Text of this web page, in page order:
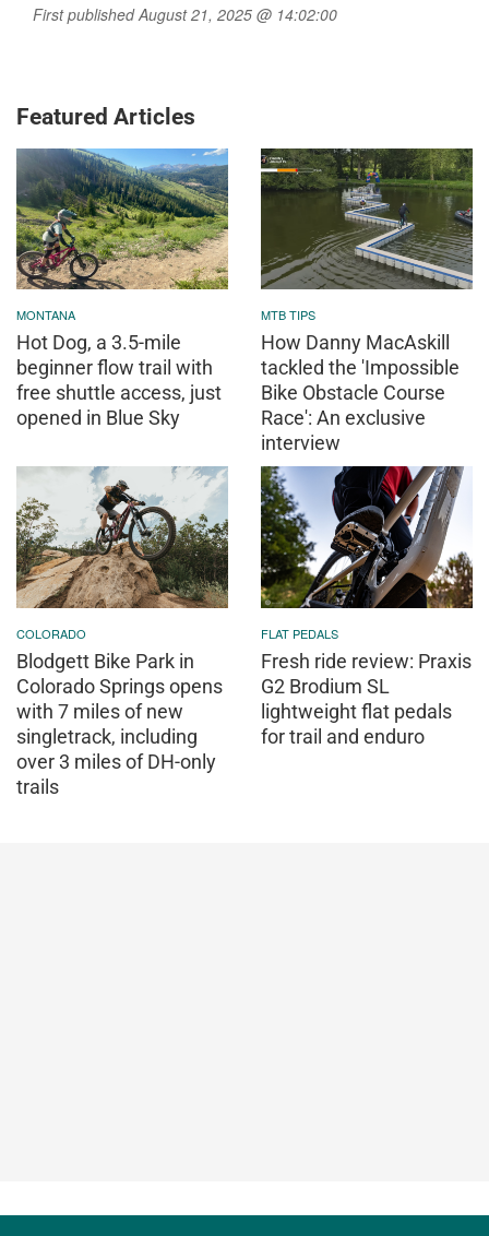
First published August 21, 2025 @ 14:02:00
Featured Articles
MONTANA
Hot Dog, a 3.5-mile
beginner flow trail with
free shuttle access, just
opened in Blue Sky
MTB TIPS
How Danny MacAskill
tackled the 'Impossible
Bike Obstacle Course
Race': An exclusive
interview
COLORADO
Blodgett Bike Park in
Colorado Springs opens
with 7 miles of new
singletrack, including
over 3 miles of DH-only
trails
FLAT PEDALS
Fresh ride review: Praxis
G2 Brodium SL
lightweight flat pedals
for trail and enduro